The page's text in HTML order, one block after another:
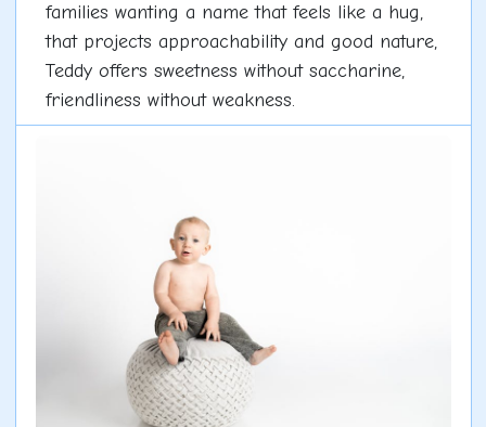
families wanting a name that feels like a hug,
that projects approachability and good nature,
Teddy offers sweetness without saccharine,
friendliness without weakness.